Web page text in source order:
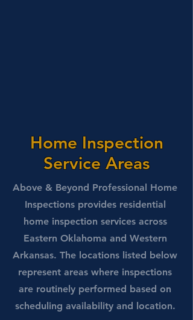
Home Inspection
Service Areas
Above & Beyond Professional Home
Inspections provides residential
home inspection services across
Eastern Oklahoma and Western
Arkansas. The locations listed below
represent areas where inspections
are routinely performed based on
scheduling availability and location.